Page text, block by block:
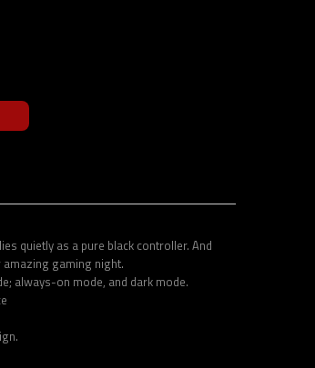
quietly as a pure black controller. And
gaming night.
always-on mode, and dark mode.